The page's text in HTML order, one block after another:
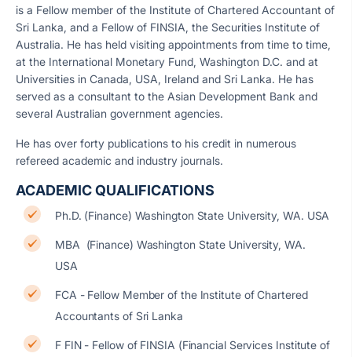
is a Fellow member of the Institute of Chartered Accountant of
Sri Lanka, and a Fellow of FINSIA, the Securities Institute of
Australia. He has held visiting appointments from time to time,
at the International Monetary Fund, Washington D.C. and at
Universities in Canada, USA, Ireland and Sri Lanka. He has
served as a consultant to the Asian Development Bank and
several Australian government agencies.
He has over forty publications to his credit in numerous
refereed academic and industry journals.
ACADEMIC QUALIFICATIONS
Ph.D. (Finance) Washington State University, WA. USA
MBA (Finance) Washington State University, WA.
USA
FCA - Fellow Member of the Institute of Chartered
Accountants of Sri Lanka
F FIN - Fellow of FINSIA (Financial Services Institute of